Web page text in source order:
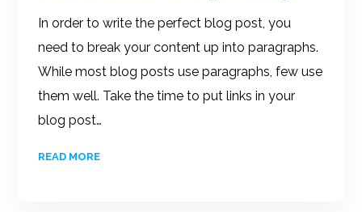
In order to write the perfect blog post, you
need to break your content up into paragraphs.
While most blog posts use paragraphs, few use
them well. Take the time to put links in your
blog post…
READ MORE